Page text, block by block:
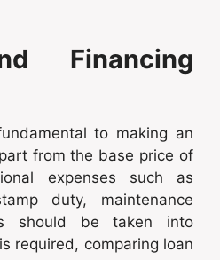
Financing
to making an
from the base price of
expenses such as
duty, maintenance
should be taken into
required, comparing loan